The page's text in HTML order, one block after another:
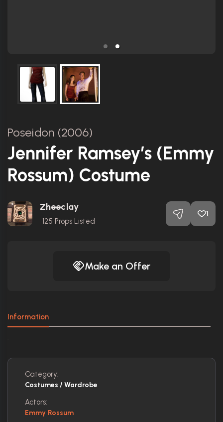
Poseidon (2006)
Jennifer Ramsey’s (Emmy
Rossum) Costume
Zheeclay
125 Props Listed
1
Make an Offer
Information
.
Category:
Costumes / Wardrobe
Actors:
Emmy Rossum